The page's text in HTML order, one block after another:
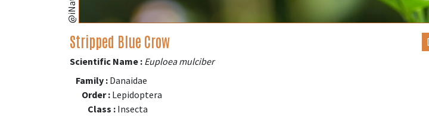
Stripped Blue Crow
Scientific Name : Euploea mulciber
Family : Danaidae
Order : Lepidoptera
Class : Insecta